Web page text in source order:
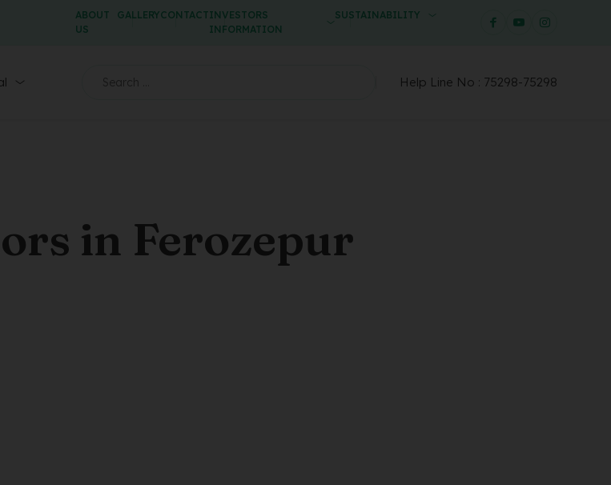
ABOUT
US
GALLERYCONTACTINVESTORS
INFORMATION
SUSTAINABILITY
Help Line No : 75298-75298
in Ferozepur